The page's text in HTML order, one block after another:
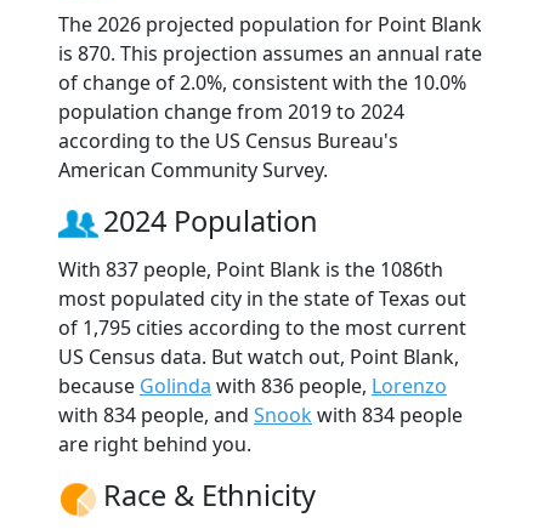
The 2026 projected population for Point Blank
is 870. This projection assumes an annual rate
of change of 2.0%, consistent with the 10.0%
population change from 2019 to 2024
according to the US Census Bureau's
American Community Survey.
2024 Population
With 837 people, Point Blank is the 1086th
most populated city in the state of Texas out
of 1,795 cities according to the most current
US Census data. But watch out, Point Blank,
because Golinda with 836 people, Lorenzo
with 834 people, and Snook with 834 people
are right behind you.
Race & Ethnicity